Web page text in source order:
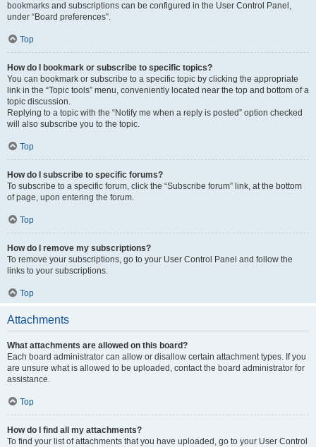
bookmarks and subscriptions can be configured in the User Control Panel,
under “Board preferences”.
Top
How do I bookmark or subscribe to specific topics?
You can bookmark or subscribe to a specific topic by clicking the appropriate
link in the “Topic tools” menu, conveniently located near the top and bottom of a
topic discussion.
Replying to a topic with the “Notify me when a reply is posted” option checked
will also subscribe you to the topic.
Top
How do I subscribe to specific forums?
To subscribe to a specific forum, click the “Subscribe forum” link, at the bottom
of page, upon entering the forum.
Top
How do I remove my subscriptions?
To remove your subscriptions, go to your User Control Panel and follow the
links to your subscriptions.
Top
Attachments
What attachments are allowed on this board?
Each board administrator can allow or disallow certain attachment types. If you
are unsure what is allowed to be uploaded, contact the board administrator for
assistance.
Top
How do I find all my attachments?
To find your list of attachments that you have uploaded, go to your User Control